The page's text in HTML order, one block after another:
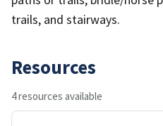
trails, and stairways.
Resources
4 resources available